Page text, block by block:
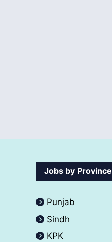
Jobs by Province
Punjab
Sindh
KPK